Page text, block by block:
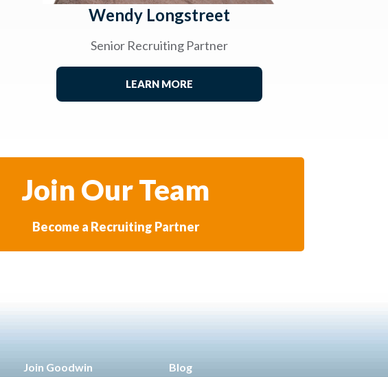
Wendy Longstreet
Senior Recruiting Partner
LEARN MORE
Join Our Team
Become a Recruiting Partner
Join Goodwin Blog